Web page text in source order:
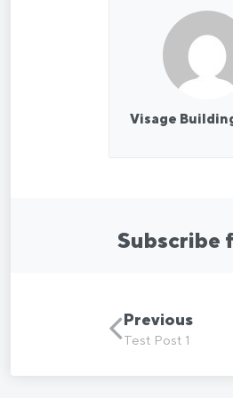
Visage
Subscribe
Previous
Test Post 1